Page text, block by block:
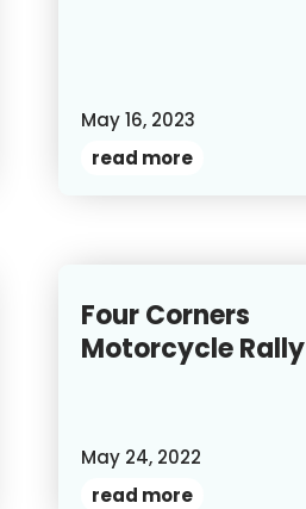
May 16, 2023
read more
Four Corners
Motorcycle Rally
May 24, 2022
read more